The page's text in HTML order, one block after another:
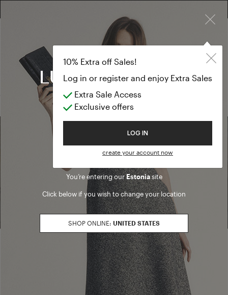
Welcome to Luisa Spagnoli
You’re entering ourEstoniasite
Click below if you wish to change your location
SHOP ONLINE: UNITED STATES
10% Extra off Sales!
Log in or register and enjoy Extra Sales
Extra Sale Access
Exclusive offers
LOG IN
create your account now
10% EXTRA OFF SALES: LOG IN OR REGISTER
Scarves and
SALE SS26
Scarves and foulards
(0 results)
Find a boutique
Go to Boutique Finder